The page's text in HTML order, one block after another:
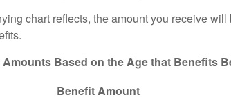
chart reflects, the amount you receive
Based on the Age that Benefits
Benefit Amount